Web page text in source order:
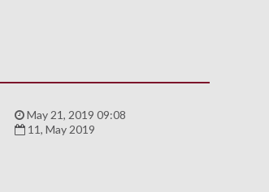
May 21, 2019 09:08
11, May 2019